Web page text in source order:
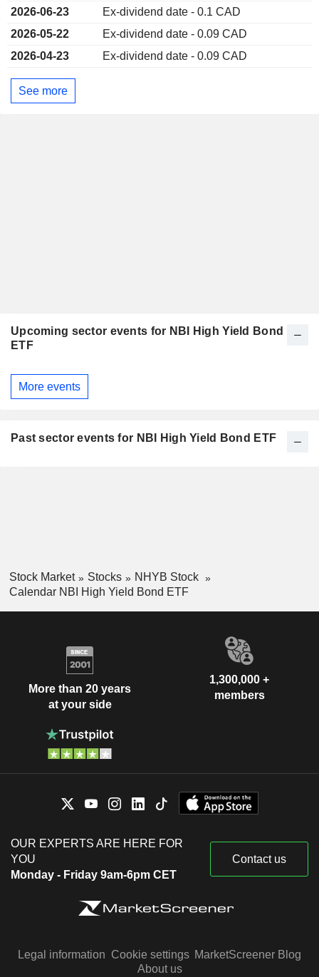
2026-06-23
Ex-dividend date - 0.1 CAD
2026-05-22
Ex-dividend date - 0.09 CAD
2026-04-23
Ex-dividend date - 0.09 CAD
See more
Upcoming sector events for NBI High Yield Bond
ETF
More events
Past sector events for NBI High Yield Bond ETF
Stock Market Stocks
NHYB Stock
Calendar NBI High Yield Bond ETF
More than 20 years
at your side
1,300,000 +
members
OUR EXPERTS ARE HERE FOR
YOU
Monday - Friday 9am-6pm CET
Contact us
Legal information Cookie settings MarketScreener Blog
About us